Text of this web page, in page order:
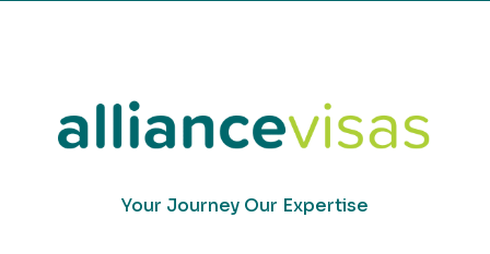
Your Journey Our Expertise